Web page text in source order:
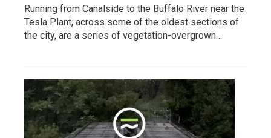
Running from Canalside to the Buffalo River near the
Tesla Plant, across some of the oldest sections of
the city, are a series of vegetation-overgrown…